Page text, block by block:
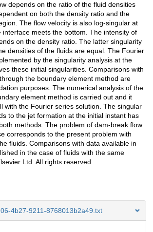
depends on the ratio of the fluid densities
on both the density ratio and the
The flow velocity is also log-singular at
interface meets the bottom. The intensity of
on the density ratio. The latter singularity
densities of the fluids are equal. The Fourier
by the singularity analysis at the
these initial singularities. Comparisons with
the boundary element method are
purposes. The numerical analysis of the
element method is carried out and it
with the Fourier series solution. The singular
to the jet formation at the initial instant has
methods. The problem of dam-break flow
corresponds to the present problem with
fluids. Comparisons with data available in
in the case of fluids with the same
Ltd. All rights reserved.
4b27-9211-8768013b2a49.txt